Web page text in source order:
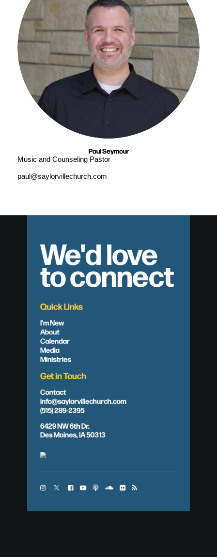
Paul Seymour
Music and Counseling Pastor
paul@saylorvillechurch.com
We'd love
to connect
Quick Links
I'm New
About
Calendar
Media
Ministries
Get in Touch
Contact
info@saylorvillechurch.com
(515) 289-2395
6429 NW 6th Dr.
Des Moines, IA 50313